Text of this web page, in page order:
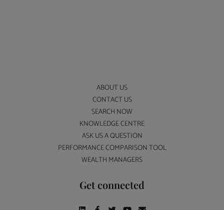
ABOUT US
CONTACT US
SEARCH NOW
KNOWLEDGE CENTRE
ASK US A QUESTION
PERFORMANCE COMPARISON TOOL
WEALTH MANAGERS
Get connected